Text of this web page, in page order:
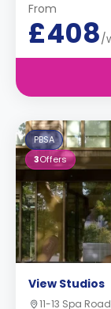
From
£408/
PBSA
3Offers
View Studios
11-13 Spa